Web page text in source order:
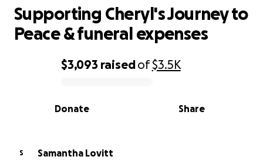
0% complete
$3,093 raisedof$3.5K
Share
Donate
Supporting Cheryl's Journey to
Peace & funeral expenses
S
Samantha Lovitt